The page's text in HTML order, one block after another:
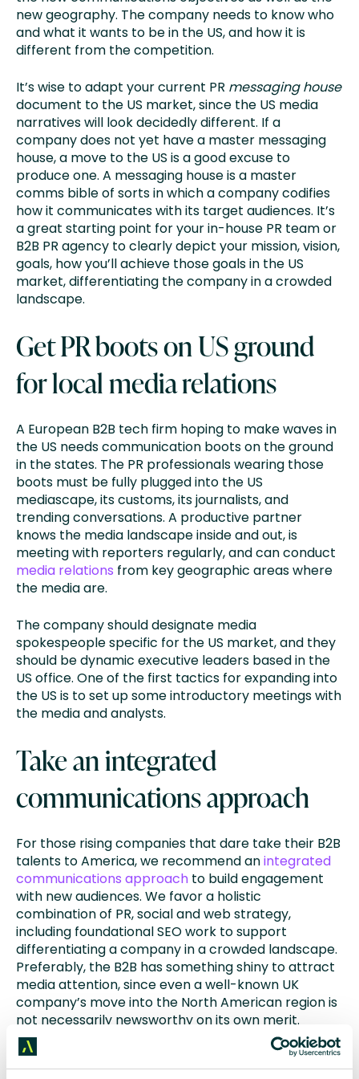
new geography. The company needs to know who
and what it wants to be in the US, and how it is
different from the competition.
It’s wise to adapt your current PR messaging house
document to the US market, since the US media
narratives will look decidedly different. If a
company does not yet have a master messaging
house, a move to the US is a good excuse to
produce one. A messaging house is a master
comms bible of sorts in which a company codifies
how it communicates with its target audiences. It’s
a great starting point for your in-house PR team or
B2B PR agency to clearly depict your mission, vision,
goals, how you’ll achieve those goals in the US
market, differentiating the company in a crowded
landscape.
Get PR boots on US ground
for local media relations
A European B2B tech firm hoping to make waves in
the US needs communication boots on the ground
in the states. The PR professionals wearing those
boots must be fully plugged into the US
mediascape, its customs, its journalists, and
trending conversations. A productive partner
knows the media landscape inside and out, is
meeting with reporters regularly, and can conduct
media relations from key geographic areas where
the media are.
The company should designate media
spokespeople specific for the US market, and they
should be dynamic executive leaders based in the
US office. One of the first tactics for expanding into
the US is to set up some introductory meetings with
the media and analysts.
Take an integrated
communications approach
For those rising companies that dare take their B2B
talents to America, we recommend anintegrated
communications approach to build engagement
with new audiences. We favor a holistic
combination of PR, social and web strategy,
including foundational SEO work to support
differentiating a company in a crowded landscape.
Preferably, the B2B has something shiny to attract
media attention, since even a well-known UK
company’s move into the North American region is
not necessarily newsworthy on its own merit.
Ideally, the company is also announcing a triple
digit multi-million-dollar money raise, a big
acquisition, or an iconic new CEO. In either case, the